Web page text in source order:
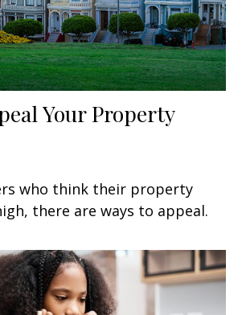
Your Property
who think their property
there are ways to appeal.